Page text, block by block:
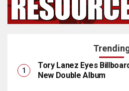
Tory Lanez Eyes
New Double Album